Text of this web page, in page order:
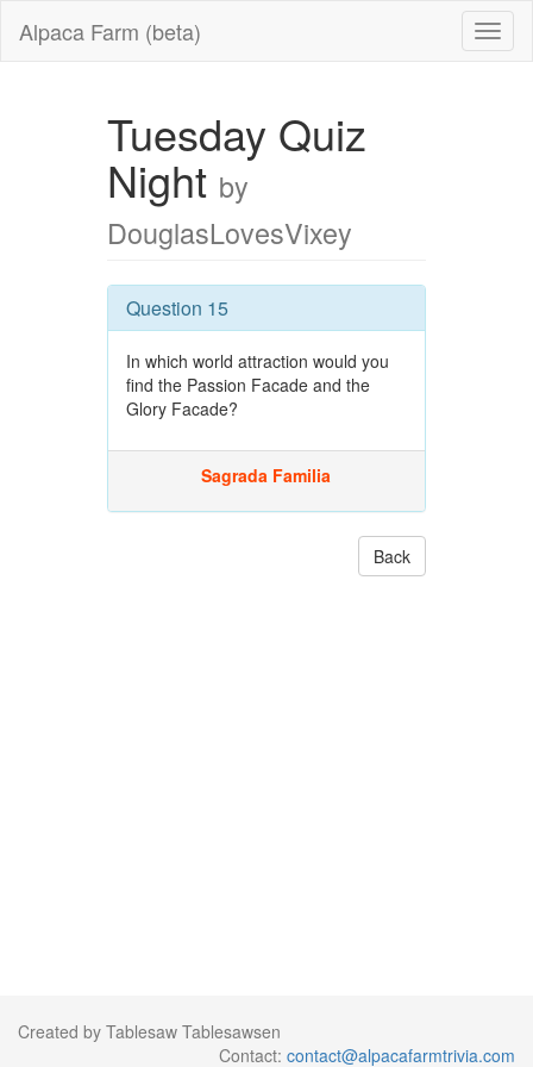
Alpaca Farm (beta)
Tuesday Quiz
Night by
DouglasLovesVixey
Question 15
In which world attraction would you
find the Passion Facade and the
Glory Facade?
Sagrada Familia
Back
Created by Tablesaw Tablesawsen
Contact: contact@alpacafarmtrivia.com